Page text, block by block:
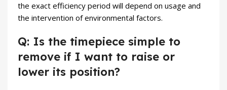
the exact efficiency period will depend on usage and
the intervention of environmental factors.
Q: Is the timepiece simple to
remove if I want to raise or
lower its position?